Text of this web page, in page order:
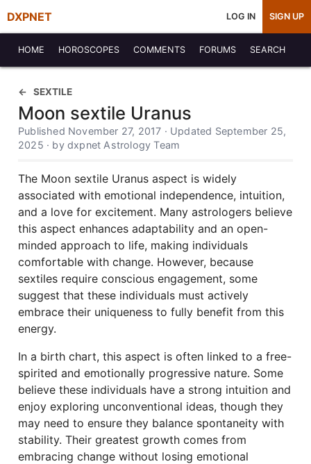
DXPNET LOG IN SIGN UP
HOME HOROSCOPES COMMENTS FORUMS SEARCH
SEXTILE
Moon sextile Uranus
Published November 27, 2017 · Updated September 25,
2025 · by dxpnet Astrology Team
The Moon sextile Uranus aspect is widely
associated with emotional independence, intuition,
and a love for excitement. Many astrologers believe
this aspect enhances adaptability and an open-
minded approach to life, making individuals
comfortable with change. However, because
sextiles require conscious engagement, some
suggest that these individuals must actively
embrace their uniqueness to fully benefit from this
energy.
In a birth chart, this aspect is often linked to a free-
spirited and emotionally progressive nature. Some
believe these individuals have a strong intuition and
enjoy exploring unconventional ideas, though they
may need to ensure they balance spontaneity with
stability. Their greatest growth comes from
embracing change without losing emotional